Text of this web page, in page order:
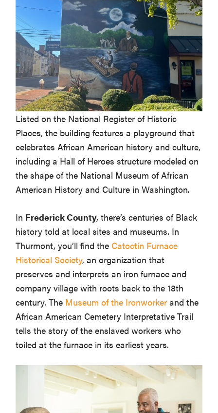
Listed on the National Register of Historic
Places, the building features a playground that
celebrates African American history and culture,
including a Hall of Heroes structure modeled on
the shape of the National Museum of African
American History and Culture in Washington.
In Frederick County, there’s centuries of Black
history told at local sites and museums. In
Thurmont, you’ll find the Catoctin Furnace
Historical Society, an organization that
preserves and interprets an iron furnace and
company village with roots back to the 18th
century. The Museum of the Ironworker and the
African American Cemetery Interpretative Trail
tells the story of the enslaved workers who
toiled at the furnace in its earliest years.